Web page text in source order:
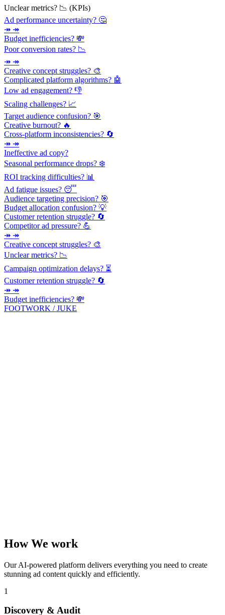
Unclear metrics? 📉 (KPIs)
Ad performance uncertainty? 🤔
↠ ↠
Budget inefficiencies? 💸
Poor conversion rates? 📉
↠ ↠
Creative concept struggles? 🎨
Complicated platform algorithms? 🤖
Low ad engagement? 👎
Scaling challenges? 📈
Target audience confusion? 🎯
Creative burnout? 🔥
Cross-platform inconsistencies? 🔄
↠ ↠
Ineffective ad copy?
Seasonal performance drops? ❄️
ROI tracking difficulties? 📊
Ad fatigue issues? 😴
Audience targeting precision? 🎯
Budget allocation confusion? 💡
Customer retention struggle? 🔄
Competitor ad pressure? 💪
↠ ↠
Creative concept struggles? 🎨
Unclear metrics? 📉
Campaign optimization delays? ⏳
Customer retention struggle? 🔄
↠ ↠
Budget inefficiencies? 💸
FOOTWORK / JUKE
How We work
Our AI-powered platform delivers everything you need to create
stunning ad content quickly and efficiently.
1
Discovery & Audit